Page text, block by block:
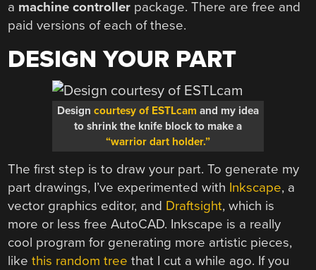
a machine controller package. There are free and
paid versions of each of these.
DESIGN YOUR PART
Design courtesy of ESTLcam and my idea
to shrink the knife block to make a
“warrior dart holder.”
The first step is to draw your part. To generate my
part drawings, I’ve experimented with Inkscape, a
vector graphics editor, and Draftsight, which is
more or less free AutoCAD. Inkscape is a really
cool program for generating more artistic pieces,
likethis random tree that I cut a while ago. If you